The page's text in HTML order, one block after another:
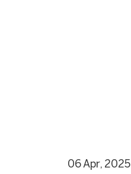
06 Apr, 2025